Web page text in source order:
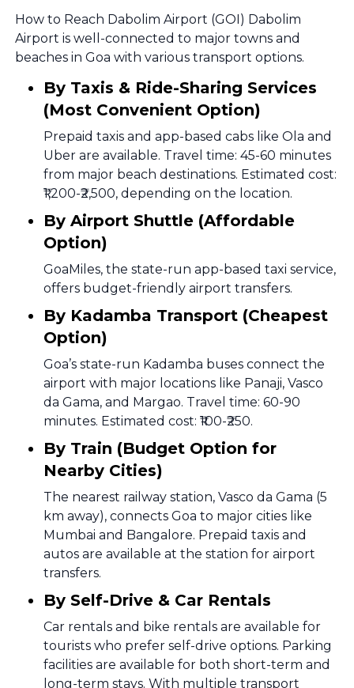
How to Reach Dabolim Airport (GOI) Dabolim
Airport is well-connected to major towns and
beaches in Goa with various transport options.
By Taxis & Ride-Sharing Services
(Most Convenient Option)
Prepaid taxis and app-based cabs like Ola and
Uber are available. Travel time: 45-60 minutes
from major beach destinations. Estimated cost:
₹1,200-₹2,500, depending on the location.
By Airport Shuttle (Affordable
Option)
GoaMiles, the state-run app-based taxi service,
offers budget-friendly airport transfers.
By Kadamba Transport (Cheapest
Option)
Goa’s state-run Kadamba buses connect the
airport with major locations like Panaji, Vasco
da Gama, and Margao. Travel time: 60-90
minutes. Estimated cost: ₹100-₹250.
By Train (Budget Option for
Nearby Cities)
The nearest railway station, Vasco da Gama (5
km away), connects Goa to major cities like
Mumbai and Bangalore. Prepaid taxis and
autos are available at the station for airport
transfers.
By Self-Drive & Car Rentals
Car rentals and bike rentals are available for
tourists who prefer self-drive options. Parking
facilities are available for both short-term and
long-term stays. With multiple transport